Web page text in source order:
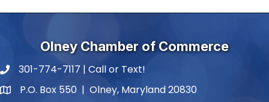
Olney Chamber of Commerce
phone number
301-774-7117 | Call or Text!
map and address
P.O. Box 550 | Olney, Maryland 20830